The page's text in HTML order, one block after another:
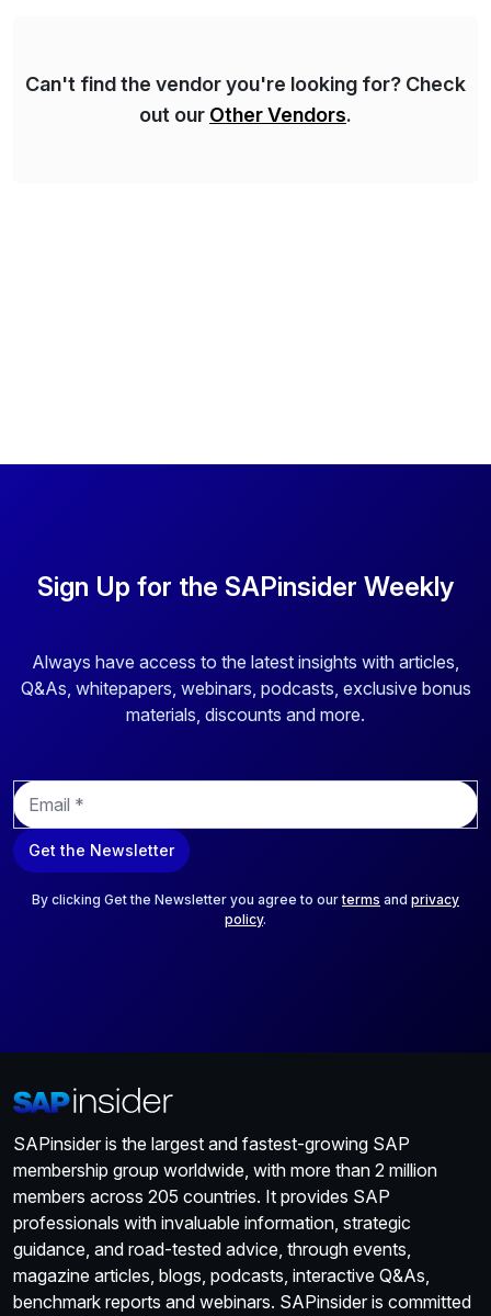
Can't find the vendor you're looking for? Check
out our Other Vendors.
Sign Up for the SAPinsider Weekly
Always have access to the latest insights with articles,
Q&As, whitepapers, webinars, podcasts, exclusive bonus
materials, discounts and more.
E
m
a
i
Get the Newsletter
By clicking Get the Newsletter you agree to ourterms and privacy
policy.
SAPinsider is the largest and fastest-growing SAP
membership group worldwide, with more than 2 million
members across 205 countries. It provides SAP
professionals with invaluable information, strategic
guidance, and road-tested advice, through events,
magazine articles, blogs, podcasts, interactive Q&As,
benchmark reports and webinars. SAPinsider is committed